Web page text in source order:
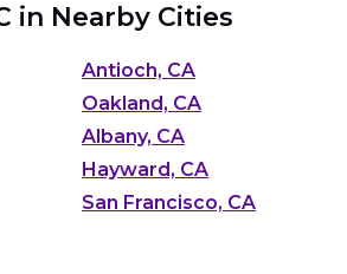
in Nearby Cities
Antioch, CA
Oakland, CA
Albany, CA
Hayward, CA
San Francisco, CA